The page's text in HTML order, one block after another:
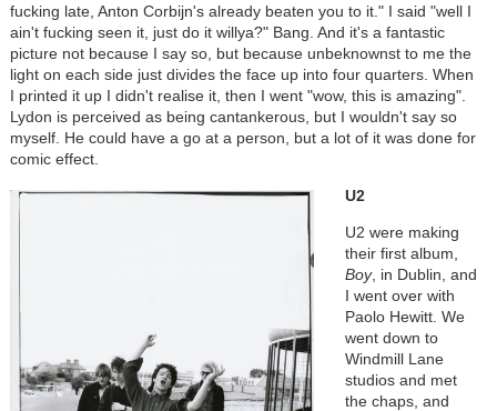
fucking late, Anton Corbijn's already beaten you to it." I said "well I
ain't fucking seen it, just do it willya?" Bang. And it's a fantastic
picture not because I say so, but because unbeknownst to me the
light on each side just divides the face up into four quarters. When
I printed it up I didn't realise it, then I went "wow, this is amazing".
Lydon is perceived as being cantankerous, but I wouldn't say so
myself. He could have a go at a person, but a lot of it was done for
comic effect.
U2
U2 were making
their first album,
Boy, in Dublin, and
I went over with
Paolo Hewitt. We
went down to
Windmill Lane
studios and met
the chaps, and